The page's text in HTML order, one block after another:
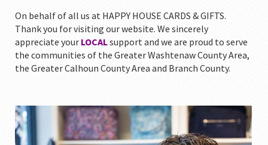
On behalf of all us at HAPPY HOUSE CARDS & GIFTS.
Thank you for visiting our website. We sincerely
appreciate your LOCALsupport and we are proud to serve
the communities of the Greater Washtenaw County Area,
the Greater Calhoun County Area and Branch County.